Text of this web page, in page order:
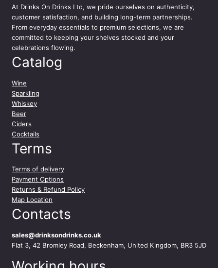
t
t
y
At Drinks On Drinks Ltd, we pride ourselves on authenticity,
customer satisfaction, and building long-term partnerships.
From everyday essentials to premium selections, we are
committed to keeping your shelves stocked and your
celebrations flowing.
Catalog
Wine
Sparkling
Whiskey
Beer
Ciders
Cocktails
Terms
Terms of delivery
Payment Options
Returns & Refund Policy
Map Location
Contacts
sales@drinksondrinks.co.uk
Flat 3, 42 Bromley Road, Beckenham, United Kingdom, BR3 5JD